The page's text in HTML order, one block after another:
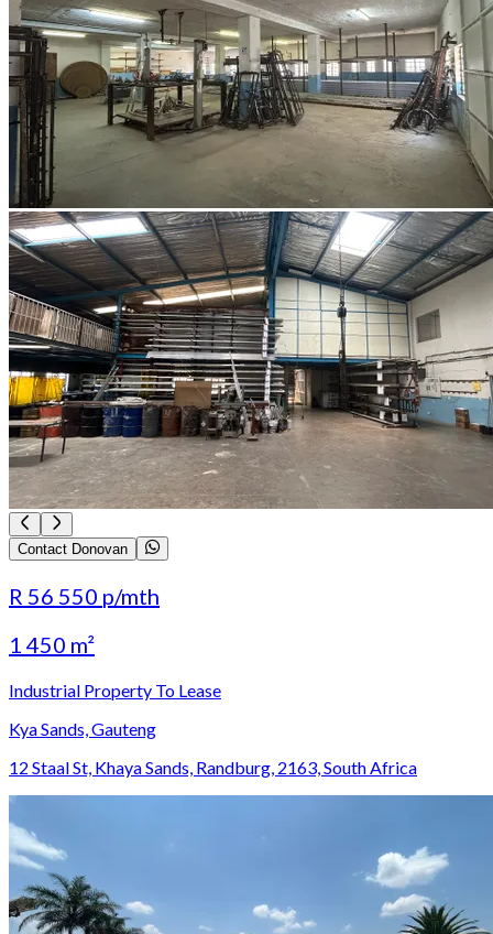
Contact Donovan
R 56 550 p/mth
1 450 m²
Industrial Property To Lease
Kya Sands, Gauteng
12 Staal St, Khaya Sands, Randburg, 2163, South Africa